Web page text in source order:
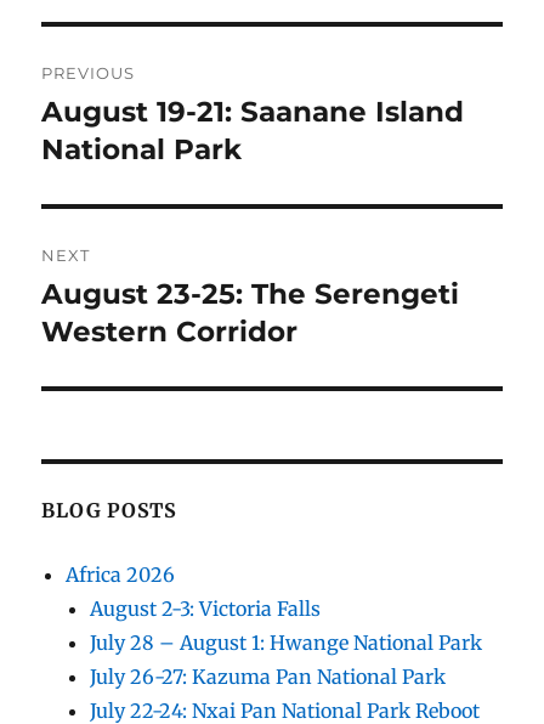
navigation
PREVIOUS
Previous
post:
August 19-21: Saanane Island
National Park
NEXT
Next
post:
August 23-25: The Serengeti
Western Corridor
BLOG POSTS
Africa 2026
August 2-3: Victoria Falls
July 28 – August 1: Hwange National Park
July 26-27: Kazuma Pan National Park
July 22-24: Nxai Pan National Park Reboot